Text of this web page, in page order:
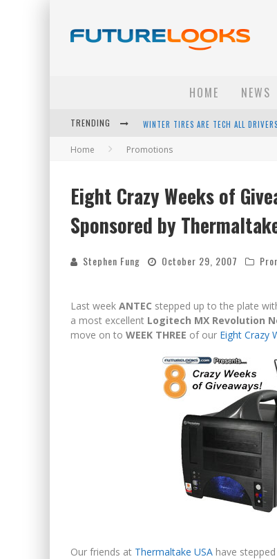
HOME NEWS
TRENDING
APPLE'S EVENT SHOULD HAVE BEEN
ANDROID FAMILY FIGHT CLUB? - EP 67
Home Promotions
Eight Crazy Weeks of
Sponsored by
Stephen Fung October 29, 2007
Last week ANTEC stepped up to the plate
a most excellent Logitech MX Revolution
move on to WEEK THREE of our Eight Crazy
Our friends at Thermaltake USA have